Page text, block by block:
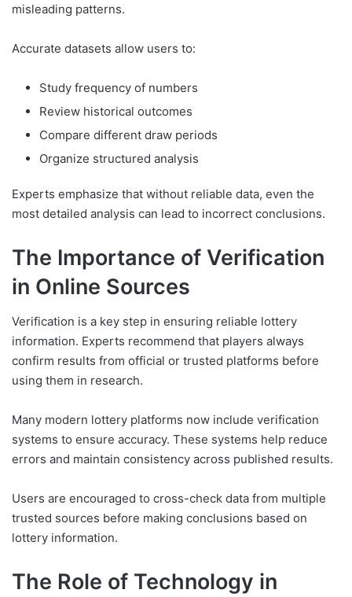
misleading patterns.
Accurate datasets allow users to:
Study frequency of numbers
Review historical outcomes
Compare different draw periods
Organize structured analysis
Experts emphasize that without reliable data, even the
most detailed analysis can lead to incorrect conclusions.
The Importance of Verification
in Online Sources
Verification is a key step in ensuring reliable lottery
information. Experts recommend that players always
confirm results from official or trusted platforms before
using them in research.
Many modern lottery platforms now include verification
systems to ensure accuracy. These systems help reduce
errors and maintain consistency across published results.
Users are encouraged to cross-check data from multiple
trusted sources before making conclusions based on
lottery information.
The Role of Technology in